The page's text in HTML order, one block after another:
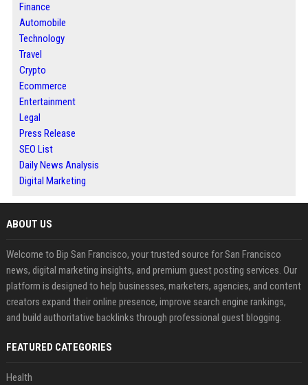
Finance
Automobile
Technology
Travel
Crypto
Ecommerce
Entertainment
Legal
Press Release
SEO List
Daily News Analysis
Digital Marketing
ABOUT US
Welcome to Bip San Francisco, your trusted source for San Francisco
news, digital marketing insights, and premium guest posting services. Our
platform is designed to help businesses, marketers, agencies, and content
creators expand their online presence, improve search engine rankings,
and build authoritative backlinks through professional guest blogging.
FEATURED CATEGORIES
Health